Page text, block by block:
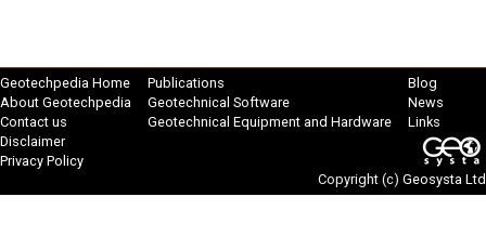
Geotechpedia Home
About Geotechpedia
Contact us
Disclaimer
Privacy Policy
Publications
Geotechnical Software
Geotechnical Equipment and Hardware
Blog
News
Links
Copyright (c) Geosysta Ltd